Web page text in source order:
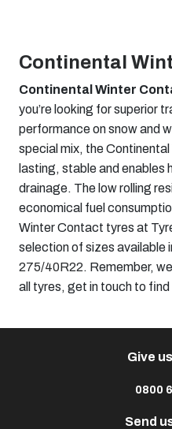
Continental
Continental Winter
you’re looking for superior
performance on snow and
special mix, the
lasting, stable and enables
drainage. The low rolling
economical fuel
Winter Contact tyres at
selection of sizes available
275/40R22. Remember,
all tyres, get in touch to find
Give
0800
Send